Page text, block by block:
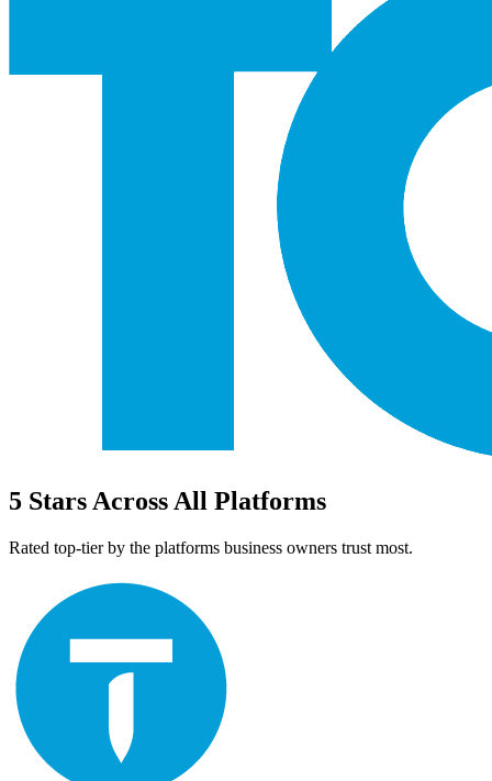
5 Stars Across All Platforms
Rated top-tier by the platforms business owners trust most.